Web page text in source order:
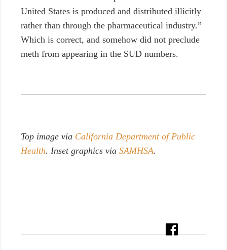
United States is produced and distributed illicitly
rather than through the pharmaceutical industry.”
Which is correct, and somehow did not preclude
meth from appearing in the SUD numbers.
Top image via California Department of Public
Health. Inset graphics via SAMHSA.